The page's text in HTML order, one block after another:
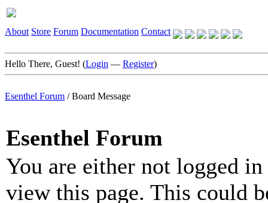
About Store Forum Documentation Contact
Hello There, Guest! (Login — Register)
Esenthel Forum /Board Message
Esenthel Forum
You are either not logged
view this page. This could